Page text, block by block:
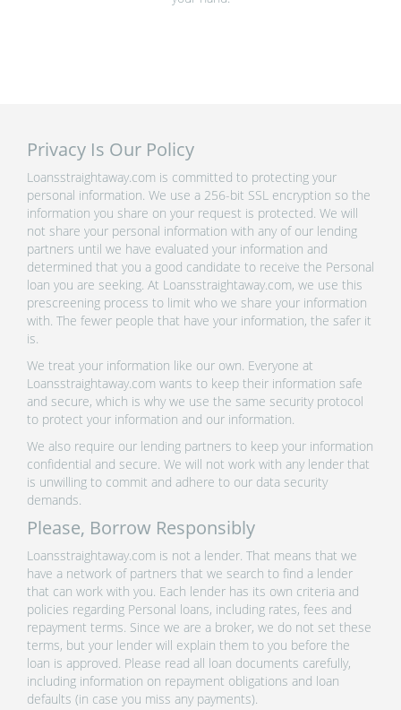
Privacy Is Our Policy
Loansstraightaway.com is committed to protecting your
personal information. We use a 256-bit SSL encryption so the
information you share on your request is protected. We will
not share your personal information with any of our lending
partners until we have evaluated your information and
determined that you a good candidate to receive the Personal
loan you are seeking. At Loansstraightaway.com, we use this
prescreening process to limit who we share your information
with. The fewer people that have your information, the safer it
is.
We treat your information like our own. Everyone at
Loansstraightaway.com wants to keep their information safe
and secure, which is why we use the same security protocol
to protect your information and our information.
We also require our lending partners to keep your information
confidential and secure. We will not work with any lender that
is unwilling to commit and adhere to our data security
demands.
Please, Borrow Responsibly
Loansstraightaway.com is not a lender. That means that we
have a network of partners that we search to find a lender
that can work with you. Each lender has its own criteria and
policies regarding Personal loans, including rates, fees and
repayment terms. Since we are a broker, we do not set these
terms, but your lender will explain them to you before the
loan is approved. Please read all loan documents carefully,
including information on repayment obligations and loan
defaults (in case you miss any payments).